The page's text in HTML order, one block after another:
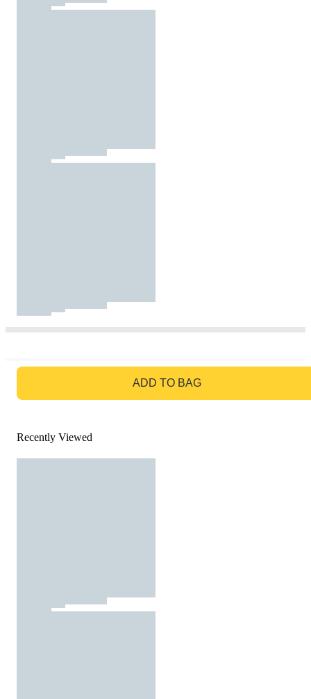
ADD TO BAG
Recently Viewed